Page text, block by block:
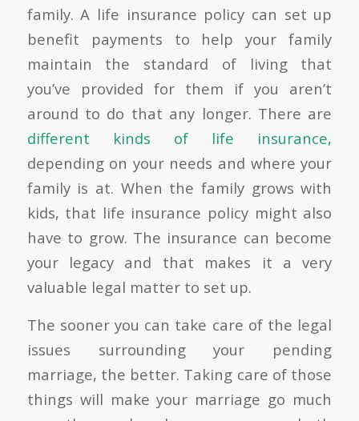
family. A life insurance policy can set up
benefit payments to help your family
maintain the standard of living that
you’ve provided for them if you aren’t
around to do that any longer. There are
different kinds of life insurance,
depending on your needs and where your
family is at. When the family grows with
kids, that life insurance policy might also
have to grow. The insurance can become
your legacy and that makes it a very
valuable legal matter to set up.
The sooner you can take care of the legal
issues surrounding your pending
marriage, the better. Taking care of those
things will make your marriage go much